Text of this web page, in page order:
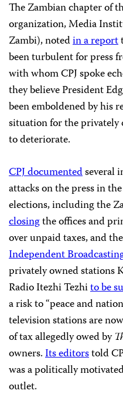
The Zambian chapter of
organization, Media
Zambi), notedin a report
been turbulent for press
with whom CPJ spoke
they believe President
been emboldened by his
situation for the privately
to deteriorate.
CPJ documentedseveral
attacks on the press in
elections, including the
closingthe offices and
over unpaid taxes, and
Independent
privately owned stations
Radio Itezhi Tezhito be
a risk to “peace and
television stations are
of tax allegedly owed by
owners.Its editorstold
was a politically
outlet.